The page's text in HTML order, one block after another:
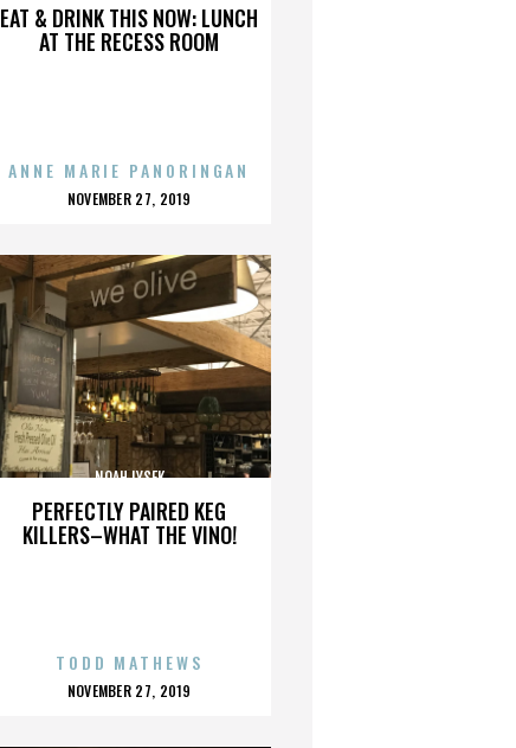
EAT & DRINK THIS NOW: LUNCH
AT THE RECESS ROOM
ANNE MARIE PANORINGAN
POSTED
NOVEMBER 27, 2019
PERFECTLY PAIRED KEG
KILLERS–WHAT THE VINO!
NOAH LYSEK
TODD MATHEWS
POSTED
NOVEMBER 27, 2019